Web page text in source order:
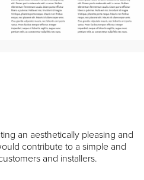
an aesthetically pleasing and
contribute to a simple and
and installers.